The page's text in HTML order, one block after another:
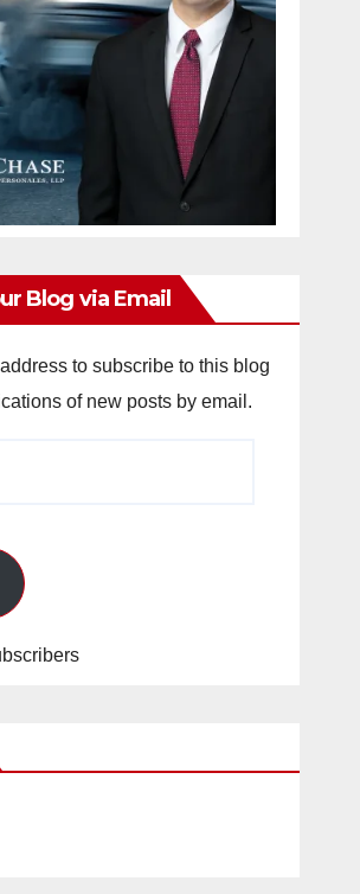
Blog via Email
to subscribe to this blog
of new posts by email.